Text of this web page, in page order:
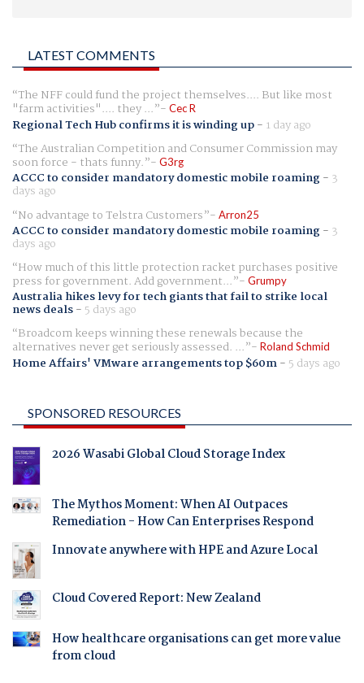
LATEST COMMENTS
The NFF could fund the project themselves.... But like most
"farm activities".... they ... Cec R
Regional Tech Hub confirms it is winding up- 1 day ago
The Australian Competition and Consumer Commission may
soon force - thats funny. G3rg
ACCC to consider mandatory domestic mobile roaming- 3
days ago
No advantage to Telstra Customers
Arron25
ACCC to consider mandatory domestic mobile roaming- 3
days ago
How much of this little protection racket purchases positive
press for government. Add government... Grumpy
Australia hikes levy for tech giants that fail to strike local
news deals- 5 days ago
Broadcom keeps winning these renewals because the
alternatives never get seriously assessed. ... Roland Schmid
Home Affairs' VMware arrangements top $60m- 5 days ago
SPONSORED RESOURCES
2026 Wasabi Global Cloud Storage Index
The Mythos Moment: When AI Outpaces
Remediation - How Can Enterprises Respond
Innovate anywhere with HPE and Azure Local
Cloud Covered Report: New Zealand
How healthcare organisations can get more value
from cloud